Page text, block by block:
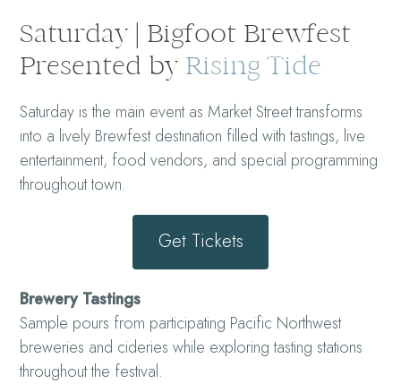
Saturday | Bigfoot Brewfest
Presented by Rising Tide
Saturday is the main event as Market Street transforms
into a lively Brewfest destination filled with tastings, live
entertainment, food vendors, and special programming
throughout town.
Get Tickets
Brewery Tastings
Sample pours from participating Pacific Northwest
breweries and cideries while exploring tasting stations
throughout the festival.